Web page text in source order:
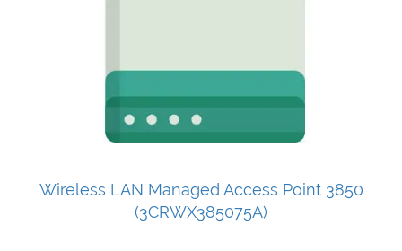
Wireless LAN Managed Access Point 3850
(3CRWX385075A)